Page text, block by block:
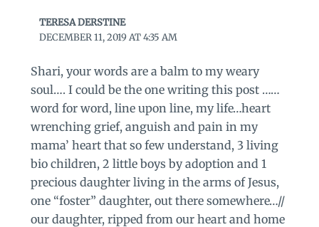
TERESA DERSTINE
DECEMBER 11, 2019 AT 4:35 AM
Shari, your words are a balm to my weary
soul…. I could be the one writing this post ……
word for word, line upon line, my life…heart
wrenching grief, anguish and pain in my
mama’ heart that so few understand, 3 living
bio children, 2 little boys by adoption and 1
precious daughter living in the arms of Jesus,
one “foster” daughter, out there somewhere…//
our daughter, ripped from our heart and home